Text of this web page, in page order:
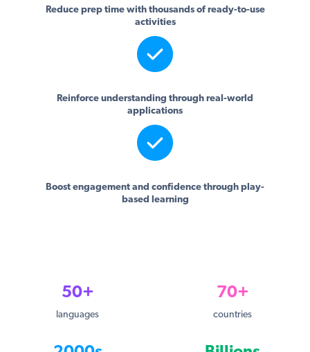
Reduce prep time with thousands of ready-to-use
activities
Reinforce understanding through real-world
applications
Boost engagement and confidence through play-
based learning
50+
languages
70+
countries